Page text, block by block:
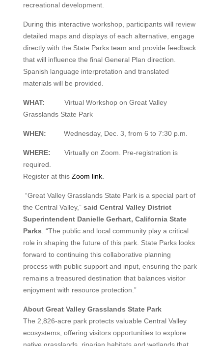
recreational development.
During this interactive workshop, participants will review
detailed maps and displays of each alternative, engage
directly with the State Parks team and provide feedback
that will influence the final General Plan direction.
Spanish language interpretation and translated
materials will be provided.
WHAT: Virtual Workshop on Great Valley
Grasslands State Park
WHEN: Wednesday, Dec. 3, from 6 to 7:30 p.m.
WHERE: Virtually on Zoom. Pre-registration is
required.
Register at this Zoom link.
“Great Valley Grasslands State Park is a special part of
the Central Valley,” said Central Valley District
Superintendent Danielle Gerhart, California State
Parks . “The public and local community play a critical
role in shaping the future of this park. State Parks looks
forward to continuing this collaborative planning
process with public support and input, ensuring the park
remains a treasured destination that balances visitor
enjoyment with resource protection.”
About Great Valley Grasslands State Park
The 2,826-acre park protects valuable Central Valley
ecosystems, offering visitors opportunities to explore
native grasslands, riparian habitats and wetlands that